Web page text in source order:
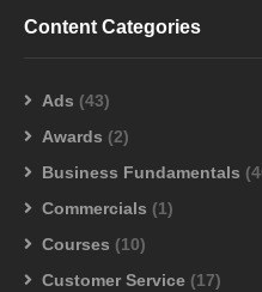
Content Categories
Ads (43)
Awards (2)
Business Fundamentals
Commercials (1)
Courses (10)
Customer Service (17)